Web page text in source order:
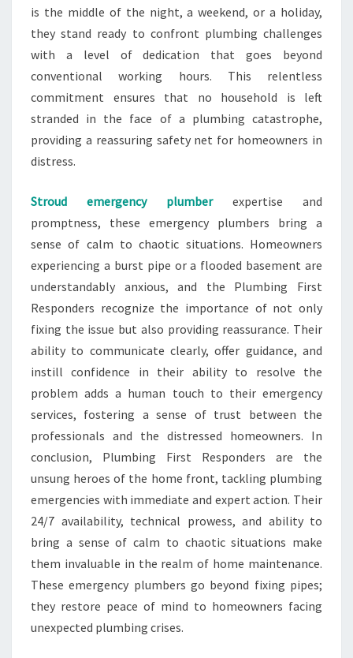
is the middle of the night, a weekend, or a holiday,
they stand ready to confront plumbing challenges
with a level of dedication that goes beyond
conventional working hours. This relentless
commitment ensures that no household is left
stranded in the face of a plumbing catastrophe,
providing a reassuring safety net for homeowners in
distress.
Stroud emergency plumberexpertise and
promptness, these emergency plumbers bring a
sense of calm to chaotic situations. Homeowners
experiencing a burst pipe or a flooded basement are
understandably anxious, and the Plumbing First
Responders recognize the importance of not only
fixing the issue but also providing reassurance. Their
ability to communicate clearly, offer guidance, and
instill confidence in their ability to resolve the
problem adds a human touch to their emergency
services, fostering a sense of trust between the
professionals and the distressed homeowners. In
conclusion, Plumbing First Responders are the
unsung heroes of the home front, tackling plumbing
emergencies with immediate and expert action. Their
24/7 availability, technical prowess, and ability to
bring a sense of calm to chaotic situations make
them invaluable in the realm of home maintenance.
These emergency plumbers go beyond fixing pipes;
they restore peace of mind to homeowners facing
unexpected plumbing crises.